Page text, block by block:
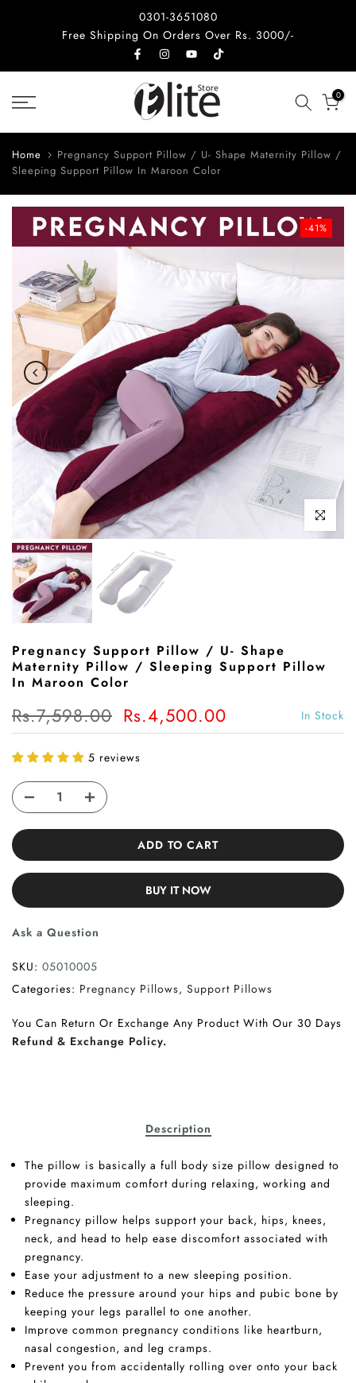
0301-3651080
Free Shipping On Orders Over Rs. 3000/-
0
Home
Pregnancy Support Pillow / U- Shape Maternity Pillow /
Sleeping Support Pillow In Maroon Color
-41%
Click to
Pregnancy Support Pillow / U- Shape
Maternity Pillow / Sleeping Support Pillow
In Maroon Color
Rs.7,598.00 Rs.4,500.00 In Stock
5 reviews
ADD TO CART
BUY IT NOW
Ask a Question
SKU: 05010005
Categories: Pregnancy Pillows Support Pillows
You Can Return Or Exchange Any Product With Our 30 Days
Refund & Exchange Policy.
Description
The pillow is basically a full body size pillow designed to
provide maximum comfort during relaxing, working and
sleeping.
Pregnancy pillow helps support your back, hips, knees,
neck, and head to help ease discomfort associated with
pregnancy.
Ease your adjustment to a new sleeping position.
Reduce the pressure around your hips and pubic bone by
keeping your legs parallel to one another.
Improve common pregnancy conditions like heartburn,
nasal congestion, and leg cramps.
Prevent you from accidentally rolling over onto your back